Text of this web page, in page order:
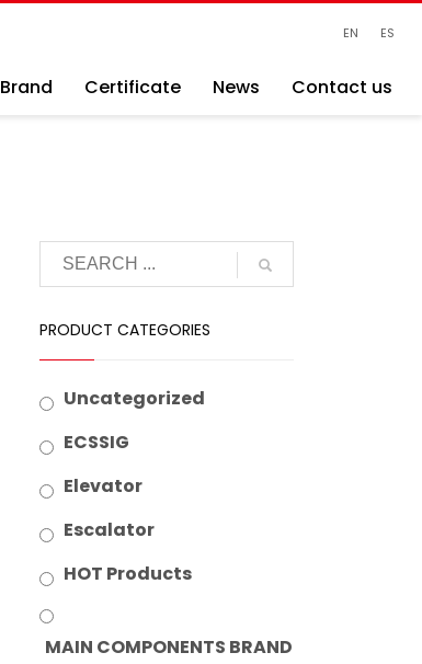
EN ES
Brand Certificate News Contact us
PRODUCT CATEGORIES
Uncategorized
ECSSIG
Elevator
Escalator
HOT Products
MAIN COMPONENTS BRAND